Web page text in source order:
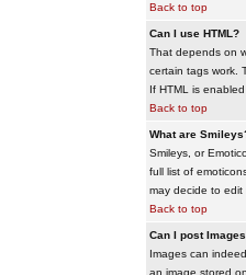
Back to top
Can I use HTML?
That depends on
certain tags work.
If HTML is
Back to top
What are
Smileys, or
full list of
may decide to edit
Back to top
Can I post
Images can
an image stored